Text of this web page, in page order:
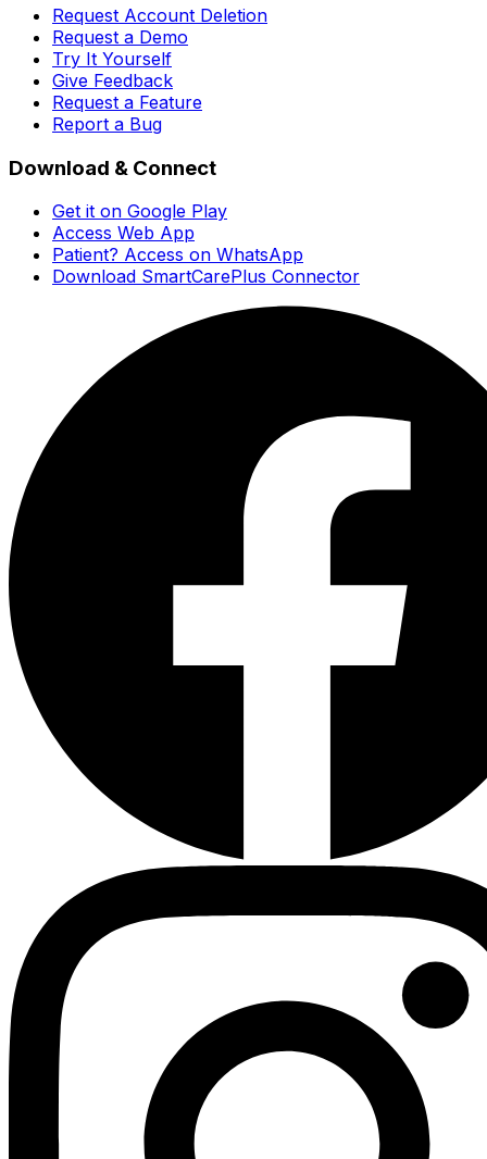
Request Account Deletion
Request a Demo
Try It Yourself
Give Feedback
Request a Feature
Report a Bug
Download & Connect
Get it on Google Play
Access Web App
Patient? Access on WhatsApp
Download SmartCarePlus Connector